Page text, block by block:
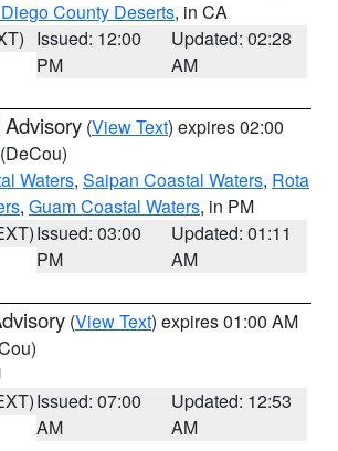
County Deserts, in CA
Issued: 12:00
PM
Updated: 02:28
AM
(View Text) expires 02:00
(DeCou)
Waters, Saipan Coastal Waters, Rota
, Guam Coastal Waters, in PM
Issued: 03:00
PM
Updated: 01:11
AM
(View Text) expires 01:00 AM
Issued: 07:00
AM
Updated: 12:53
AM